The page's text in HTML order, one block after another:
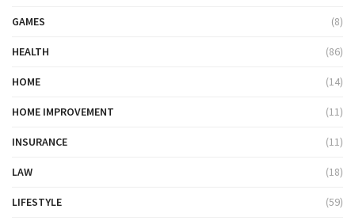
GAMES (8)
HEALTH (86)
HOME (14)
HOME IMPROVEMENT (11)
INSURANCE (11)
LAW (18)
LIFESTYLE (59)